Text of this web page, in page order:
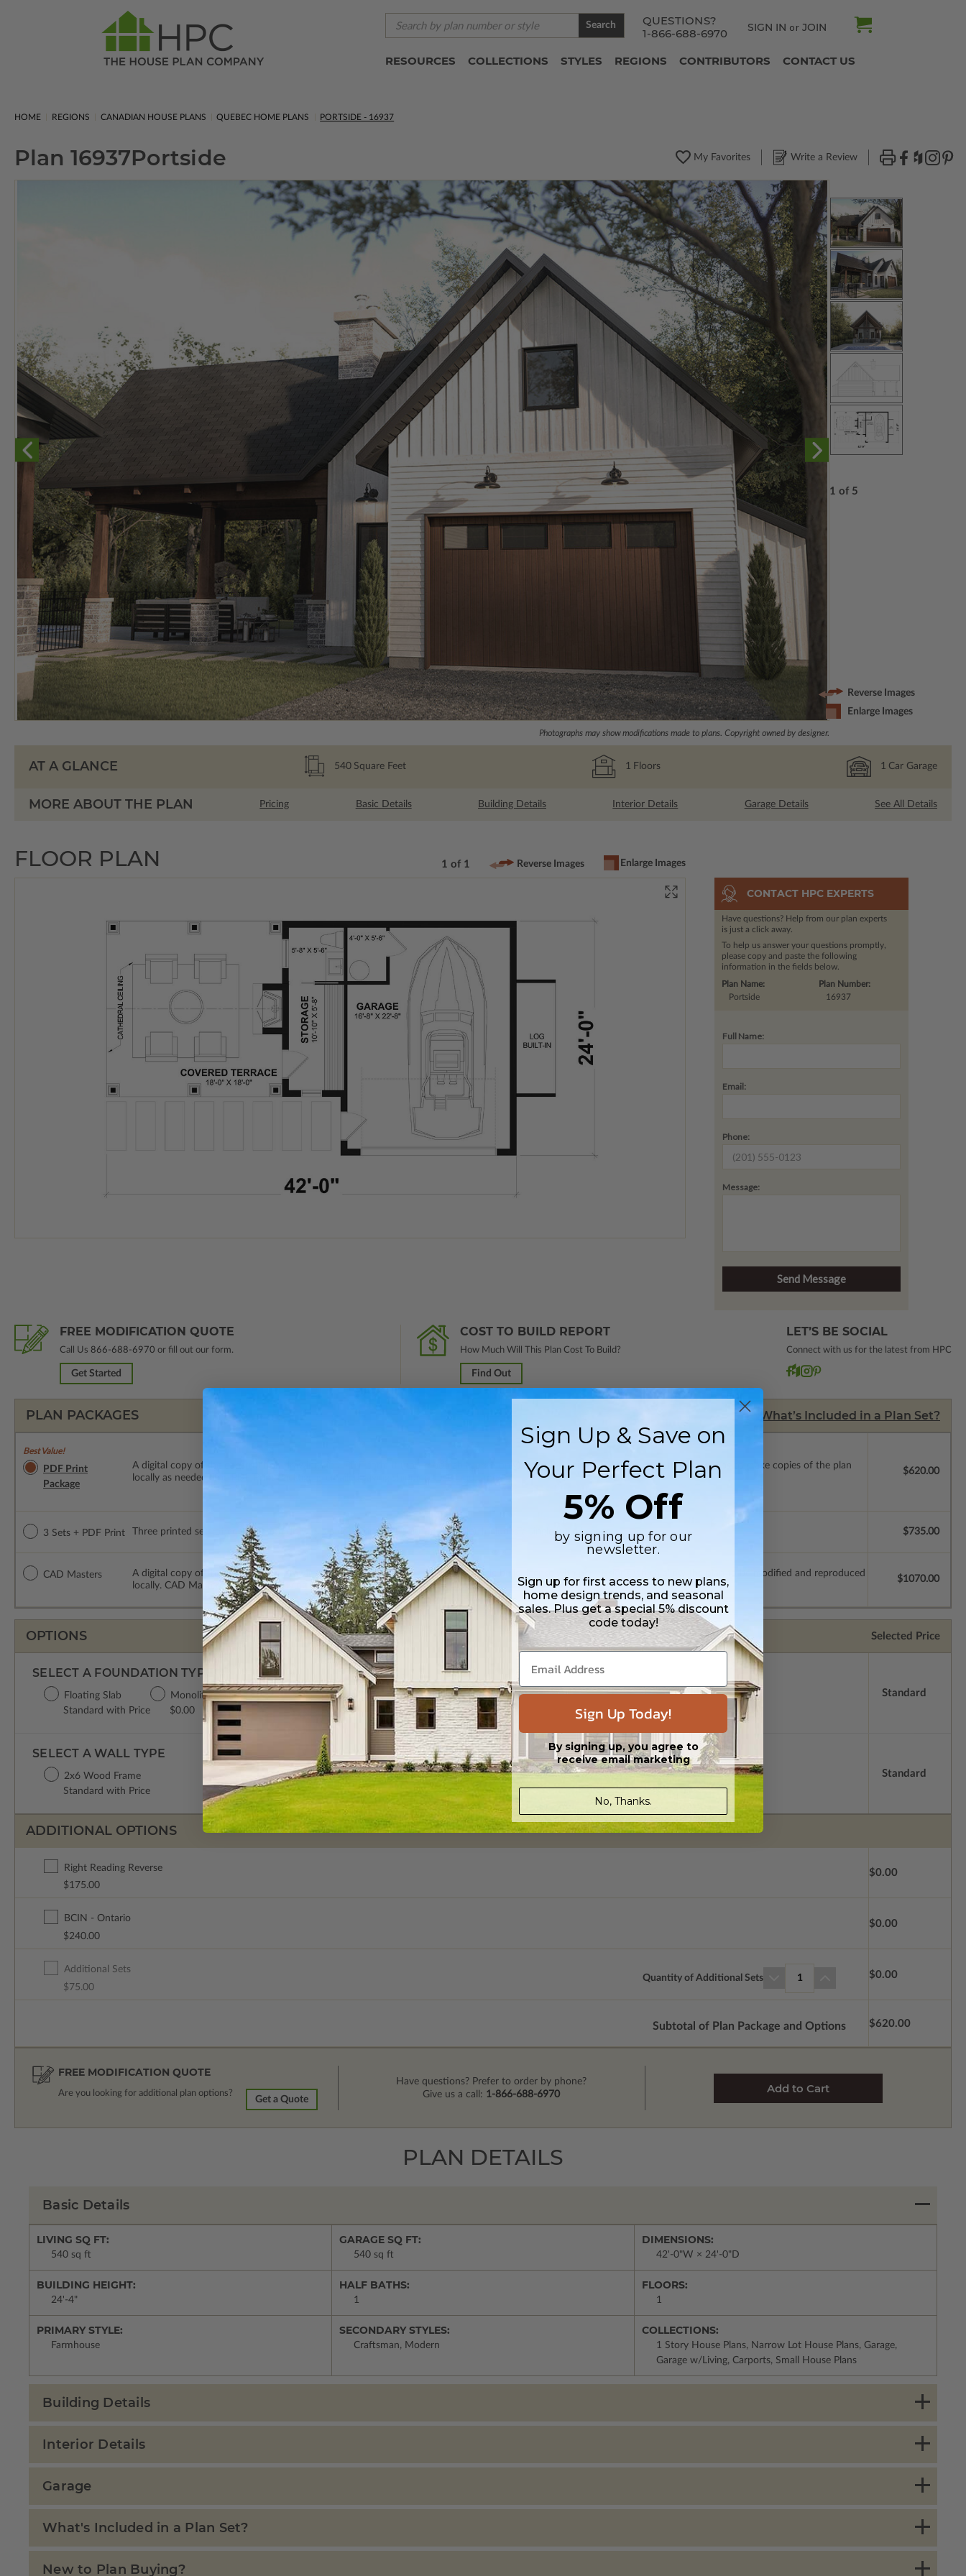
QUESTIONS?
1-866-688-6970
SIGN IN or JOIN
Search
RESOURCES COLLECTIONS STYLES REGIONS CONTRIBUTORS CONTACT US
HOME REGIONS CANADIAN HOUSE PLANS QUEBEC HOME PLANS PORTSIDE - 16937
Plan 16937Portside My Favorites Write a Review
Photographs may show modifications made to plans. Copyright owned by designer.
1 of 5
Reverse Images
Enlarge Images
AT A GLANCE 540 Square Feet 1 Floors 1 Car Garage
MORE ABOUT THE PLAN Pricing Basic Details Building Details Interior Details Garage Details See All Details
FLOOR PLAN 1 of 1 Reverse Images Enlarge Images
CONTACT HPC EXPERTS
Have questions? Help from our plan experts
is just a click away.
To help us answer your questions promptly,
please copy and paste the following
information in the fields below.
Plan Number:
16937
Plan Name:
Portside
Full Name:
Email:
Phone:
Message:
FREE MODIFICATION QUOTE
Call Us 866-688-6970 or fill out our form.
Get Started
COST TO BUILD REPORT
How Much Will This Plan Cost To Build?
Find Out
LET’S BE SOCIAL
Connect with us for the latest from HPC
PLAN PACKAGES What’s Included in a Plan Set?
Best Value!
PDF Print
Package
A digital copy of the construction drawings in a PDF format (non-modifiable, print only). Includes a single build license with permissions to make copies of the plan
locally as needed. The PDF Print Package is emailed saving shipping costs and time.
$620.00
3 Sets + PDF Print Three printed sets of construction drawings plus a Print PDF (non-modifiable). Includes a single build license. $735.00
CAD Masters
A digital copy of the construction drawings in a DWG file format. Includes a single build license with permissions which allow the plan to be modified and reproduced
locally. CAD Masters are emailed saving shipping costs and time.
$1070.00
OPTIONS Selected Price
SELECT A FOUNDATION TYPE
Monolithic Slab
$0.00
Floating Slab
Standard with Price
Standard
SELECT A WALL TYPE
2x6 Wood Frame
Standard with Price
Standard
ADDITIONAL OPTIONS
Right Reading Reverse
$175.00
$0.00
BCIN - Ontario
$240.00
$0.00
Additional Sets
$75.00
Quantity of Additional Sets 1 $0.00
Subtotal of Plan Package and Options $620.00
FREE MODIFICATION QUOTE
Are you looking for additional plan options?
Get a Quote
Have questions? Prefer to order by phone?
Give us a call: 1-866-688-6970
PLAN DETAILS
Basic Details
LIVING SQ FT:
540 sq ft
GARAGE SQ FT:
540 sq ft
DIMENSIONS:
42'-0"W × 24'-0"D
BUILDING HEIGHT:
24'-4"
HALF BATHS:
1
FLOORS:
1
PRIMARY STYLE:
Farmhouse
SECONDARY STYLES:
Craftsman, Modern
COLLECTIONS:
1 Story House Plans, Narrow Lot House Plans, Garage,
Garage w/Living, Carports, Small House Plans
Building Details
Interior Details
Garage
What's Included in a Plan Set?
New to Plan Buying?
Sign Up & Save on
Your Perfect Plan
5% Off
by signing up for our
newsletter.
Sign up for first access to new plans,
home design trends, and seasonal
sales. Plus get a special 5% discount
code today!
Sign Up Today!
By signing up, you agree to
receive email marketing
No, Thanks.